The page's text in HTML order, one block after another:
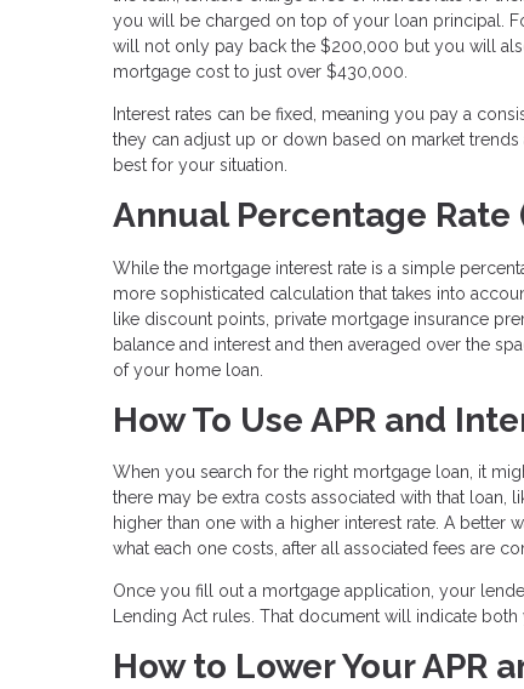
you will be charged on top of your loan principal.
will not only pay back the $200,000 but you will
mortgage cost to just over $430,000.
Interest rates can be fixed, meaning you pay a
they can adjust up or down based on market
best for your situation.
Annual Percentage Rate
While the mortgage interest rate is a simple
more sophisticated calculation that takes into
like discount points, private mortgage insurance
balance and interest and then averaged over the
of your home loan.
How To Use APR and
When you search for the right mortgage loan, it
there may be extra costs associated with that
higher than one with a higher interest rate. A
what each one costs, after all associated fees are
Once you fill out a mortgage application, your
Lending Act rules. That document will indicate
How to Lower Your APR